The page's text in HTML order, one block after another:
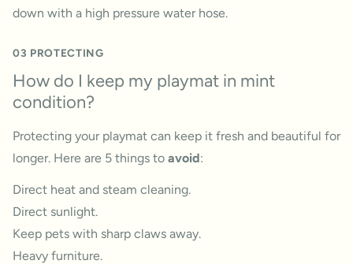
down with a high pressure water hose.
03 PROTECTING
How do I keep my playmat in mint
condition?
Protecting your playmat can keep it fresh and beautiful for
longer. Here are 5 things to avoid:
Direct heat and steam cleaning.
Direct sunlight.
Keep pets with sharp claws away.
Heavy furniture.